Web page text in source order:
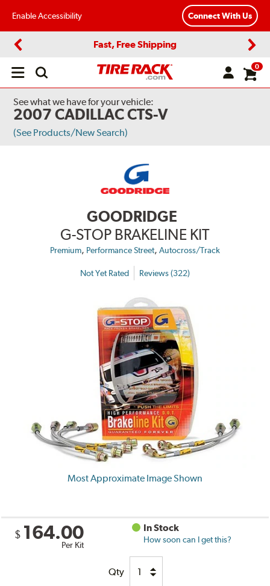
Enable Accessibility Connect With Us
Fast, Free Shipping
Open
0
See what we have for your vehicle:
2007 CADILLAC CTS-V
(See Products/New Search)
GOODRIDGE
G-STOP BRAKELINE KIT
Premium, Performance Street, Autocross/Track
Not Yet Rated Reviews (322)
Most Approximate Image Shown
$ 164.00
Per Kit
In Stock
How soon can I get this?
Qty